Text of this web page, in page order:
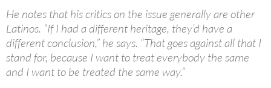
He notes that his critics on the issue generally are other
Latinos. “If I had a different heritage, they’d have a
different conclusion,” he says. “That goes against all that I
stand for, because I want to treat everybody the same
and I want to be treated the same way.”